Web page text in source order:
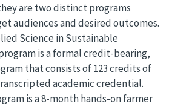
are two distinct programs
audiences and desired outcomes.
Science in Sustainable
is a formal credit-bearing,
that consists of 123 credits of
academic credential.
is a 8-month hands-on farmer